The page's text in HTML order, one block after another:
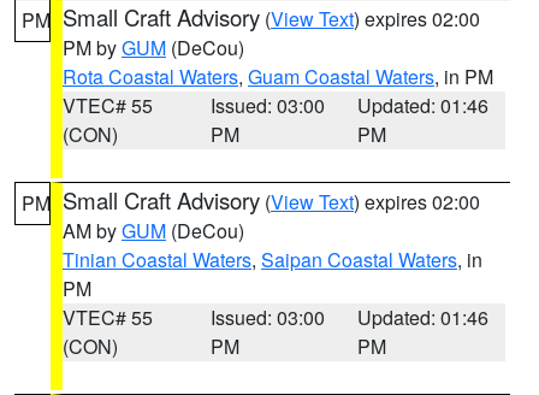
PM Small Craft Advisory (View Text) expires 02:00
PM byGUM (DeCou)
Rota Coastal Waters, Guam Coastal Waters, in PM
VTEC# 55
(CON)
Issued: 03:00
PM
Updated: 01:46
PM
PM Small Craft Advisory (View Text) expires 02:00
AM byGUM (DeCou)
Tinian Coastal Waters, Saipan Coastal Waters, in
PM
VTEC# 55
(CON)
Issued: 03:00
PM
Updated: 01:46
PM